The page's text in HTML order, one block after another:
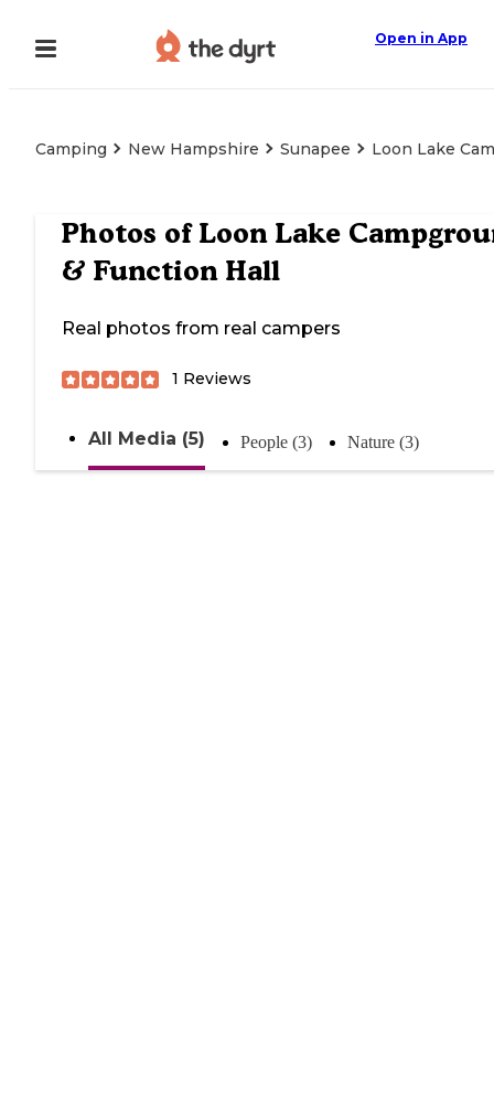
Open in App
Camping New Hampshire Sunapee Loon Lake
Photos of Loon Lake
& Function Hall
Real photos from real campers
1 Reviews
All Media (5) People (3) Nature (3)